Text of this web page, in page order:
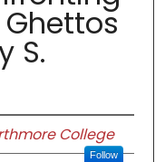
Ghettos
S.
College
Follow